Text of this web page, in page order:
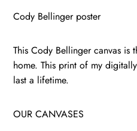
quantity
Cody Bellinger poster
This Cody Bellinger canvas
home. This print of my
last a lifetime.
OUR CANVASES